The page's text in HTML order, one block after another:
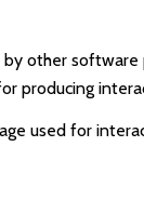
other software
producing
used for